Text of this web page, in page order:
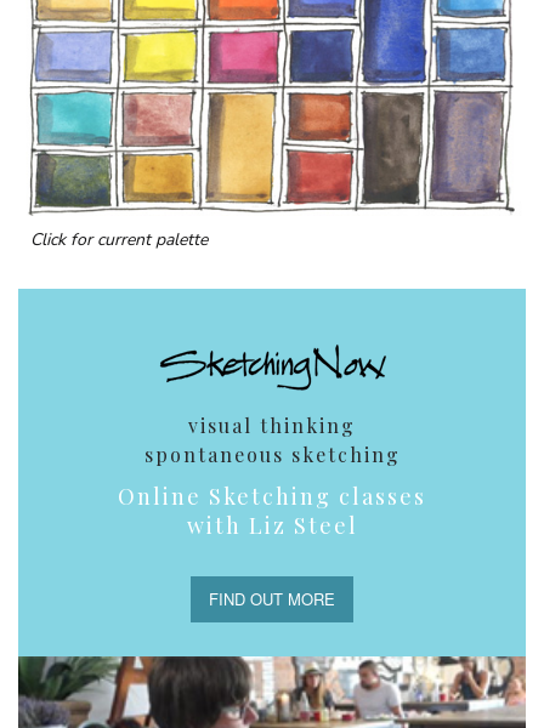
Click for current palette
visual thinking
spontaneous sketching
Online Sketching classes
with Liz Steel
FIND OUT MORE